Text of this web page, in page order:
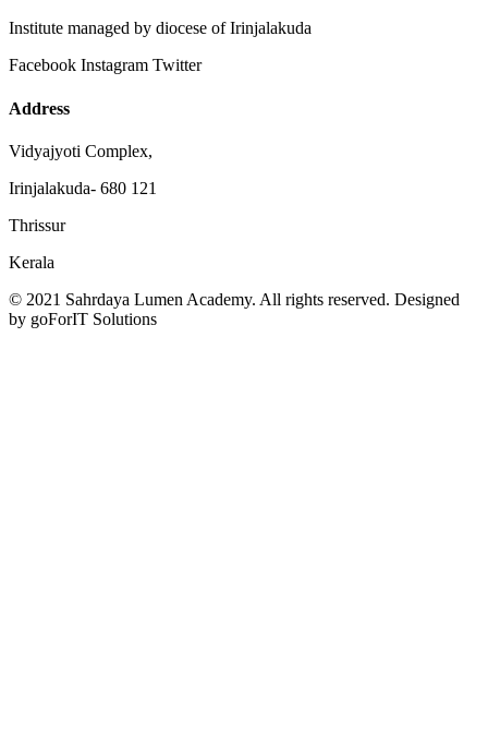
Institute managed by diocese of Irinjalakuda
Facebook Instagram Twitter
Address
Vidyajyoti Complex,
Irinjalakuda- 680 121
Thrissur
Kerala
© 2021 Sahrdaya Lumen Academy. All rights reserved. Designed
by goForIT Solutions